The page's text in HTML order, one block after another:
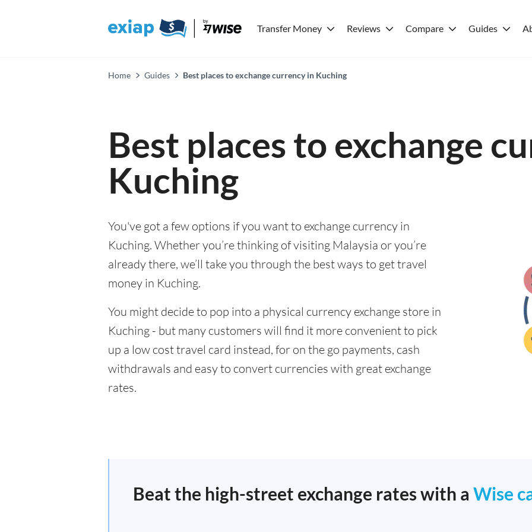
Transfer Money Reviews Compare Guides
Home Guides Best places to exchange currency in Kuching
Best places to exchange
Kuching
You've got a few options if you want to exchange currency in
Kuching. Whether you’re thinking of visiting Malaysia or you’re
already there, we’ll take you through the best ways to get travel
money in Kuching.
You might decide to pop into a physical currency exchange store in
Kuching - but many customers will find it more convenient to pick
up a low cost travel card instead, for on the go payments, cash
withdrawals and easy to convert currencies with great exchange
rates.
Beat the high-street exchange rates with a Wise